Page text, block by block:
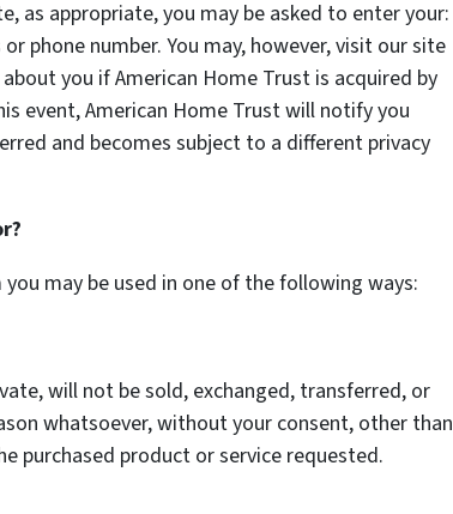
as appropriate, you may be asked to enter your:
phone number. You may, however, visit our site
you if American Home Trust is acquired by
event, American Home Trust will notify you
and becomes subject to a different privacy
may be used in one of the following ways:
will not be sold, exchanged, transferred, or
whatsoever, without your consent, other than
purchased product or service requested.